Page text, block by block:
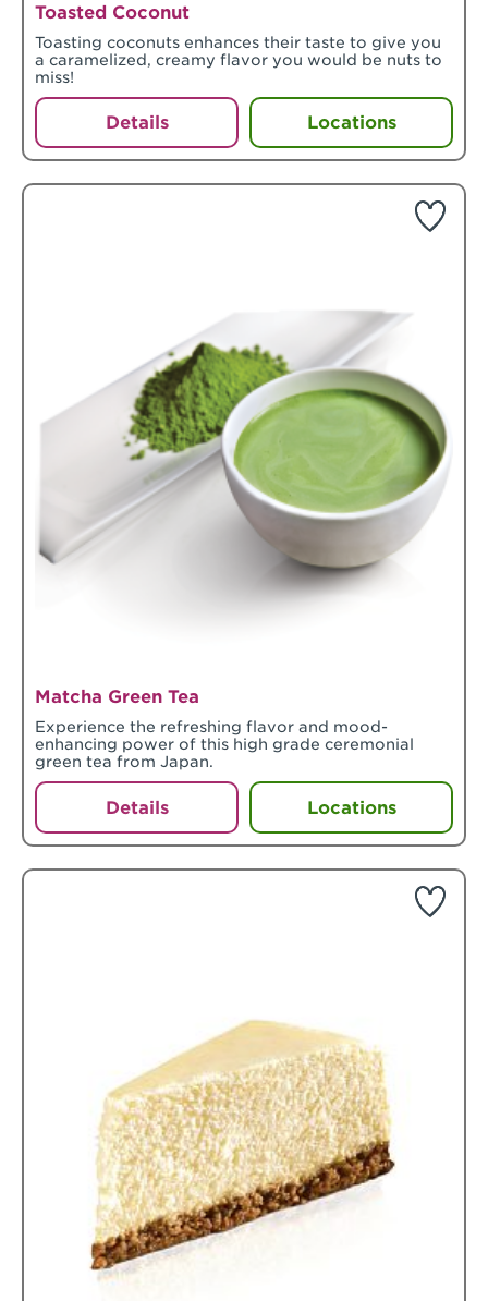
Toasted Coconut
Toasting coconuts enhances their taste to give you
a caramelized, creamy flavor you would be nuts to
miss!
Details Locations
Matcha Green Tea
Experience the refreshing flavor and mood-
enhancing power of this high grade ceremonial
green tea from Japan.
Details Locations